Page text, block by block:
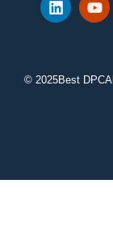
© 2025Best DPC